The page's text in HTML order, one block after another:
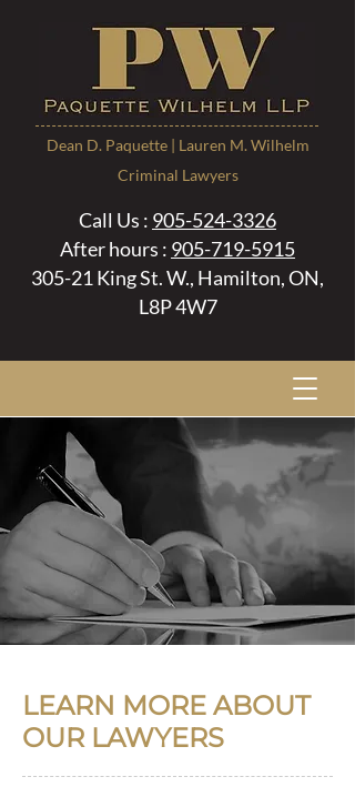
Dean D. Paquette | Lauren M. Wilhelm
Criminal Lawyers
Call Us : 905-524-3326
After hours : 905-719-5915
305-21 King St. W., Hamilton, ON,
L8P 4W7
LEARN MORE ABOUT
OUR LAWYERS